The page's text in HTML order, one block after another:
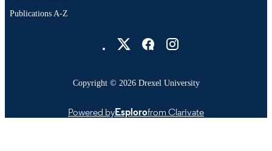
Publications A-Z
Copyright © 2026 Drexel University
Powered byEsplorofrom Clarivate